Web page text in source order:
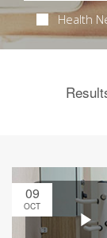
Health
09
OCT